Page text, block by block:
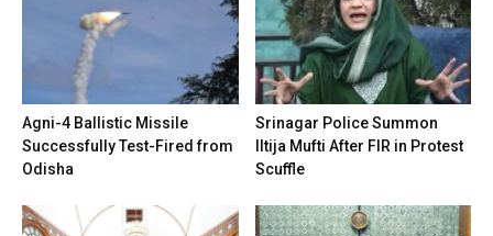
Agni-4 Ballistic Missile
Successfully Test-Fired from
Odisha
Srinagar Police Summon
Iltija Mufti After FIR in Protest
Scuffle